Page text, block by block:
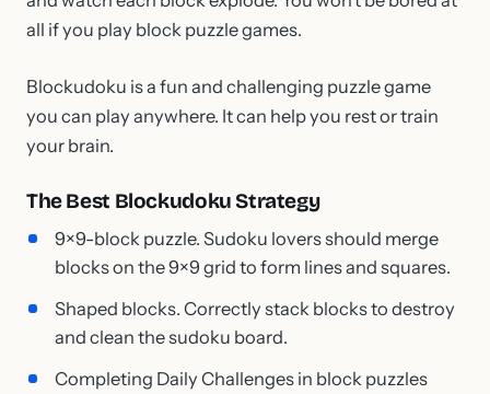
all if you play block puzzle games.
Blockudoku is a fun and challenging puzzle game
you can play anywhere. It can help you rest or train
your brain.
The Best Blockudoku Strategy
9×9-block puzzle. Sudoku lovers should merge
blocks on the 9×9 grid to form lines and squares.
Shaped blocks. Correctly stack blocks to destroy
and clean the sudoku board.
Completing Daily Challenges in block puzzles